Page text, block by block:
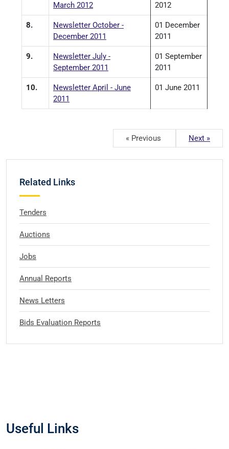
March 2012
2012
8.
Newsletter October -
December 2011
01 December
2011
9.
Newsletter July -
September 2011
01 September
2011
10.
Newsletter April - June
2011
01 June 2011
« Previous Next »
Related Links
Tenders
Auctions
Jobs
Annual Reports
News Letters
Bids Evaluation Reports
Useful Links